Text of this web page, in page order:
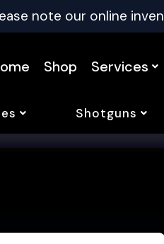
note our online
Shop Services
Shotguns